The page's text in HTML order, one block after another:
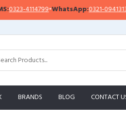
•WhatsApp:0321-0941313,0321-
BRANDS BLOG CONTACT